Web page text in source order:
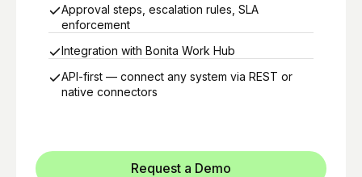
Approval steps, escalation rules, SLA
enforcement
Integration with Bonita Work Hub
API-first — connect any system via REST or
native connectors
Request a Demo